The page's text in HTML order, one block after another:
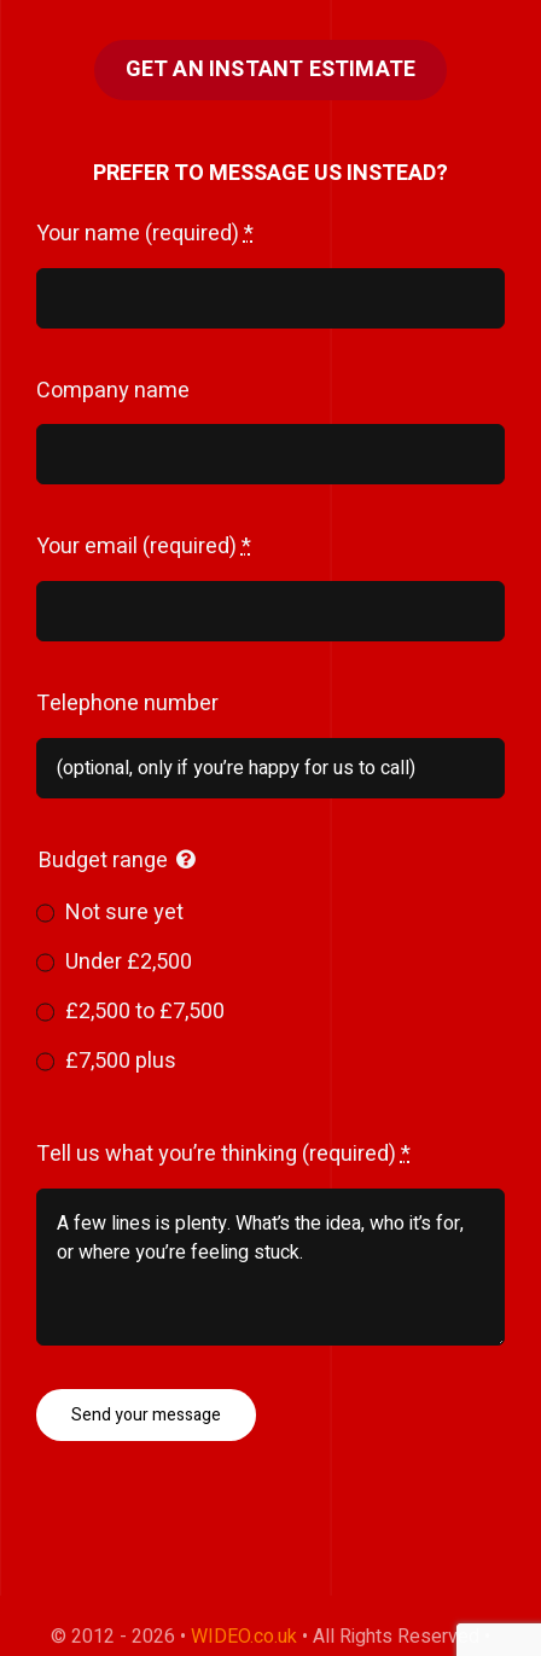
GET AN INSTANT ESTIMATE
PREFER TO MESSAGE US INSTEAD?
Your name (required)*
Company name
Your email (required)*
Telephone number
Budget range
Not sure yet
Under £2,500
£2,500 to £7,500
£7,500 plus
Tell us what you’re thinking (required)*
Send your message
© 2012 - 2026 • WIDEO.co.uk • All Rights Reserved •